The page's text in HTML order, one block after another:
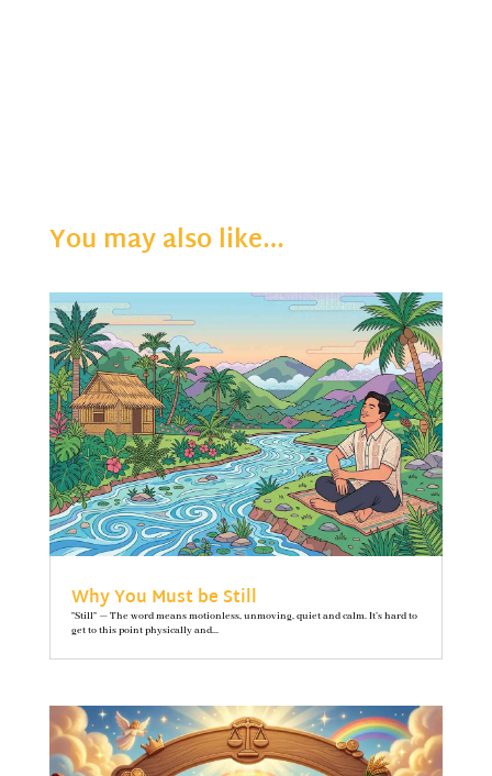
You may also like…
Why You Must be Still
"Still" — The word means motionless, unmoving, quiet and calm. It’s hard to
get to this point physically and...